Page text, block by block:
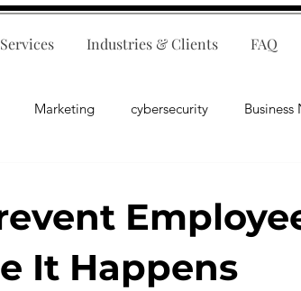
Services Industries & Clients FAQ
Marketing cybersecurity Business
Public Relations
It Happens